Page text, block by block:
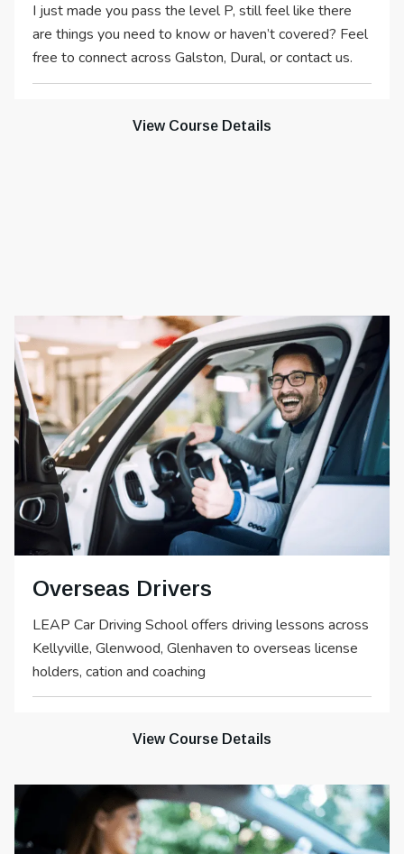
I just made you pass the level P, still feel like there
are things you need to know or haven’t covered? Feel
free to connect across Galston, Dural, or contact us.
View Course Details
Overseas Drivers
LEAP Car Driving School offers driving lessons across
Kellyville, Glenwood, Glenhaven to overseas license
holders, cation and coaching
View Course Details